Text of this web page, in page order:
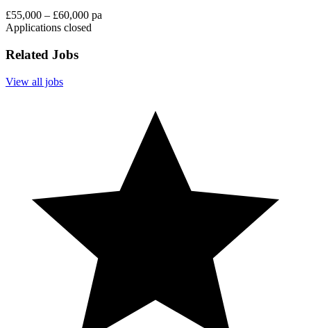
£55,000 – £60,000 pa
Applications closed
Related Jobs
View all jobs